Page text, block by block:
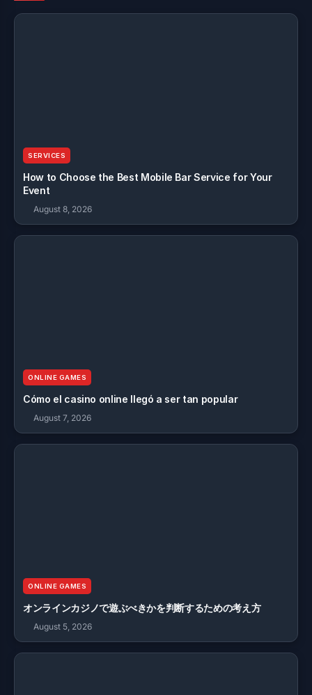
SERVICES
How to Choose the Best Mobile Bar Service for Your
Event
August 8, 2026
ONLINE GAMES
Cómo el casino online llegó a ser tan popular
August 7, 2026
ONLINE GAMES
オンラインカジノで遊ぶべきかを判断するための考え方
August 5, 2026